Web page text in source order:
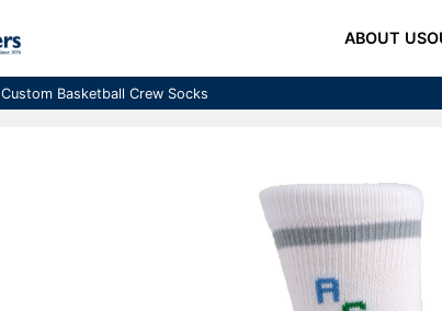
ABOUT US
Custom Basketball Crew Socks